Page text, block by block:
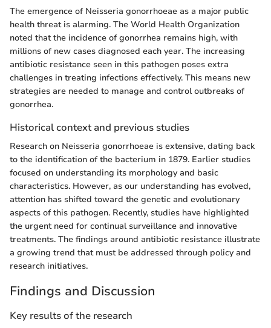
The emergence of Neisseria gonorrhoeae as a major public
health threat is alarming. The World Health Organization
noted that the incidence of gonorrhea remains high, with
millions of new cases diagnosed each year. The increasing
antibiotic resistance seen in this pathogen poses extra
challenges in treating infections effectively. This means new
strategies are needed to manage and control outbreaks of
gonorrhea.
Historical context and previous studies
Research on Neisseria gonorrhoeae is extensive, dating back
to the identification of the bacterium in 1879. Earlier studies
focused on understanding its morphology and basic
characteristics. However, as our understanding has evolved,
attention has shifted toward the genetic and evolutionary
aspects of this pathogen. Recently, studies have highlighted
the urgent need for continual surveillance and innovative
treatments. The findings around antibiotic resistance illustrate
a growing trend that must be addressed through policy and
research initiatives.
Findings and Discussion
Key results of the research